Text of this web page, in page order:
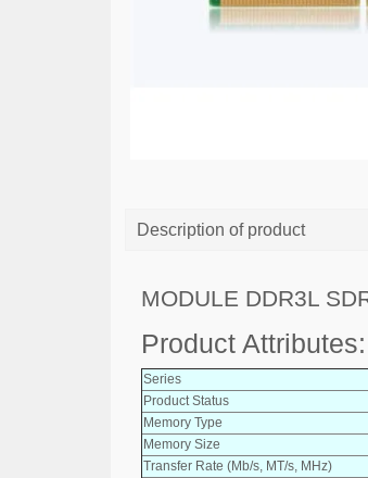
Description of product
MODULE DDR3L
Product Attributes:
Series
Product Status
Memory Type
Memory Size
Transfer Rate (Mb/s, MT/s, MHz)